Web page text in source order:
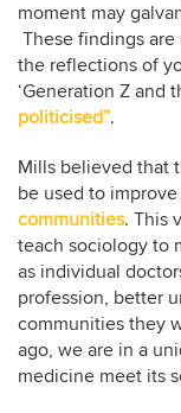
moment may
These findings
the reflections of
‘Generation Z and
politicised”.
Mills believed that
be used to
communities. This
teach sociology to
as individual
profession, better
communities they
ago, we are in a
medicine meet its